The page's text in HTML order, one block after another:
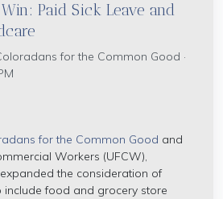
Paid Sick Leave and
for the Common Good ·
for the Common Good and
Workers (UFCW),
the consideration of
include food and grocery store